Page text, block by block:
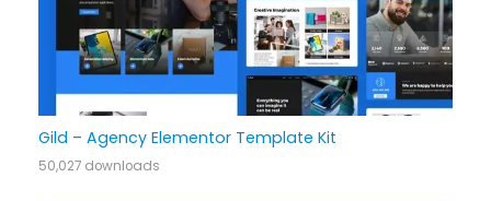
Gild – Agency Elementor Template Kit
50,027 downloads